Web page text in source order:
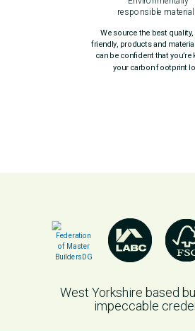
responsible
We source the best quality,
friendly, products and
can be confident that you’re
your carbon footprint
West Yorkshire based
impeccable